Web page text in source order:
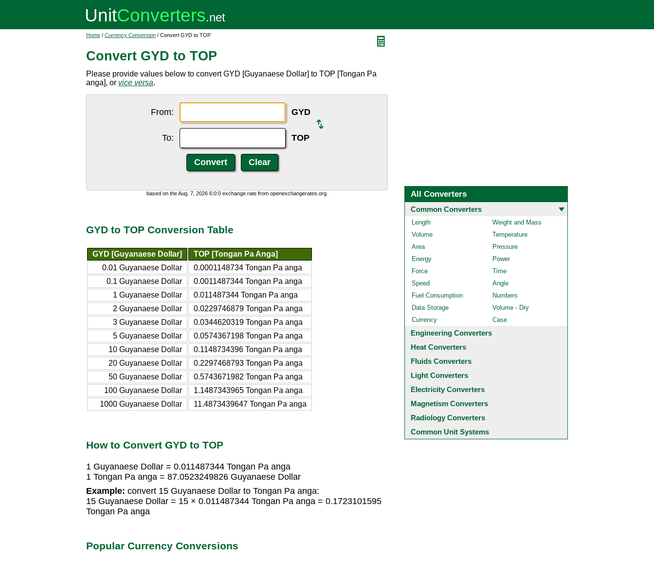
Home / Currency Conversion / Convert GYD to TOP
Convert GYD to TOP
Please provide values below to convert GYD [Guyanaese Dollar] to TOP [Tongan Pa
anga], or vice versa.
From: GYD
To: TOP
based on the Aug. 7, 2026 6:0:0 exchange rate from openexchangerates.org.
GYD to TOP Conversion Table
GYD [Guyanaese Dollar]
TOP [Tongan Pa Anga]
0.01 Guyanaese Dollar
0.0001148734 Tongan Pa anga
0.1 Guyanaese Dollar
0.0011487344 Tongan Pa anga
1 Guyanaese Dollar
0.011487344 Tongan Pa anga
2 Guyanaese Dollar
0.0229746879 Tongan Pa anga
3 Guyanaese Dollar
0.0344620319 Tongan Pa anga
5 Guyanaese Dollar
0.0574367198 Tongan Pa anga
10 Guyanaese Dollar
0.1148734396 Tongan Pa anga
20 Guyanaese Dollar
0.2297468793 Tongan Pa anga
50 Guyanaese Dollar
0.5743671982 Tongan Pa anga
100 Guyanaese Dollar
1.1487343965 Tongan Pa anga
1000 Guyanaese Dollar
11.4873439647 Tongan Pa anga
How to Convert GYD to TOP
1 Guyanaese Dollar = 0.011487344 Tongan Pa anga
1 Tongan Pa anga = 87.0523249826 Guyanaese Dollar
Example: convert 15 Guyanaese Dollar to Tongan Pa anga:
15 Guyanaese Dollar = 15 × 0.011487344 Tongan Pa anga = 0.1723101595
Tongan Pa anga
Popular Currency Conversions
All Converters
Common Converters
Length
Weight and Mass
Volume
Temperature
Area
Pressure
Energy
Power
Force
Time
Speed
Angle
Fuel Consumption
Numbers
Data Storage
Volume - Dry
Currency
Case
Engineering Converters
Heat Converters
Fluids Converters
Light Converters
Electricity Converters
Magnetism Converters
Radiology Converters
Common Unit Systems